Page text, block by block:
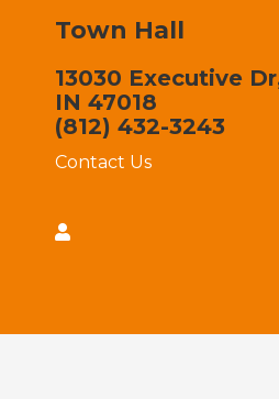
Town Hall
13030 Executive
IN 47018
(812) 432-3243
Contact Us